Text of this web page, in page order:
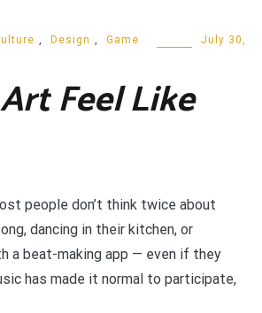
Design Game
July 30,
Feel Like
people don’t think twice about
dancing in their kitchen, or
a beat-making app — even if they
has made it normal to participate,